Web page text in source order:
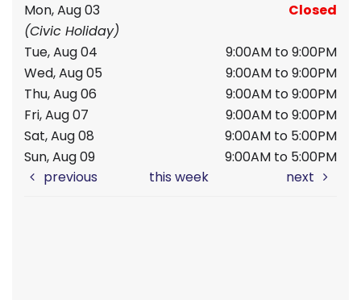
Mon, Aug 03
Closed
(Civic Holiday)
Tue, Aug 04
9:00AM to 9:00PM
Wed, Aug 05
9:00AM to 9:00PM
Thu, Aug 06
9:00AM to 9:00PM
Fri, Aug 07
9:00AM to 9:00PM
Sat, Aug 08
9:00AM to 5:00PM
Sun, Aug 09
9:00AM to 5:00PM
previous
this week next